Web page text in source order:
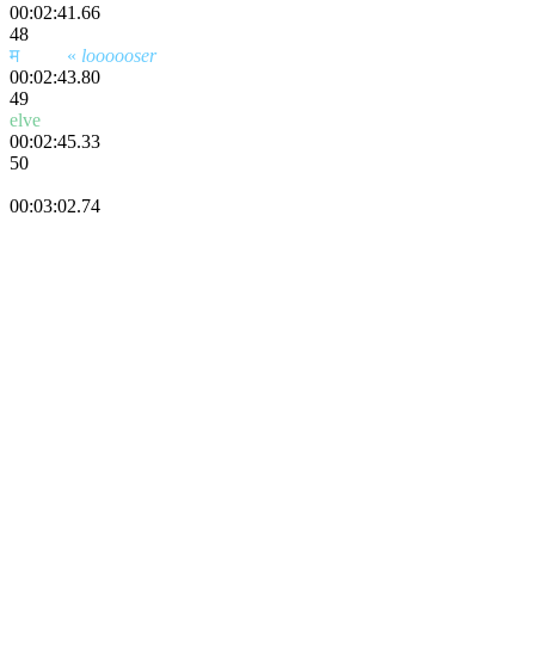
00:02:41.66
48
मscҽητ « loooooser
00:02:43.80
49
elve
00:02:45.33
50
00:03:02.74